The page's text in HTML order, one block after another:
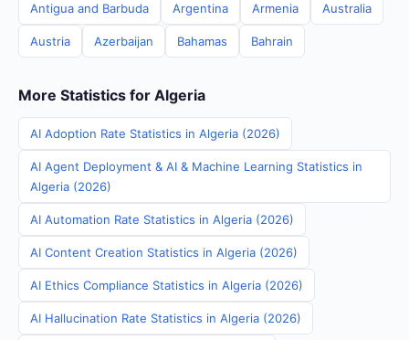
Antigua and Barbuda Argentina Armenia Australia
Austria Azerbaijan Bahamas Bahrain
More Statistics for Algeria
AI Adoption Rate Statistics in Algeria (2026)
AI Agent Deployment & AI & Machine Learning Statistics in
Algeria (2026)
AI Automation Rate Statistics in Algeria (2026)
AI Content Creation Statistics in Algeria (2026)
AI Ethics Compliance Statistics in Algeria (2026)
AI Hallucination Rate Statistics in Algeria (2026)